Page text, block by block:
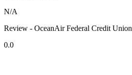
N/A
Review - OceanAir Federal Credit Union
0.0